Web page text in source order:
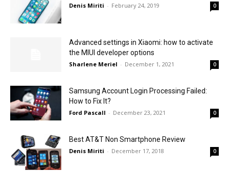
Denis Miriti - February 24, 2019 0
Advanced settings in Xiaomi: how to activate
the MIUI developer options
Sharlene Meriel - December 1, 2021 0
Samsung Account Login Processing Failed:
How to Fix It?
Ford Pascall - December 23, 2021 0
Best AT&T Non Smartphone Review
Denis Miriti - December 17, 2018 0